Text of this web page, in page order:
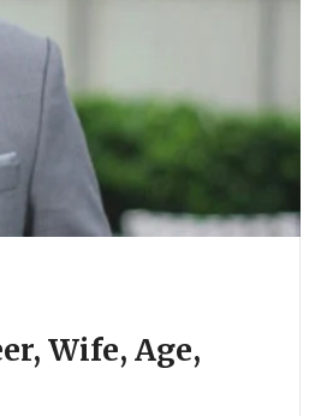
Wife, Age,